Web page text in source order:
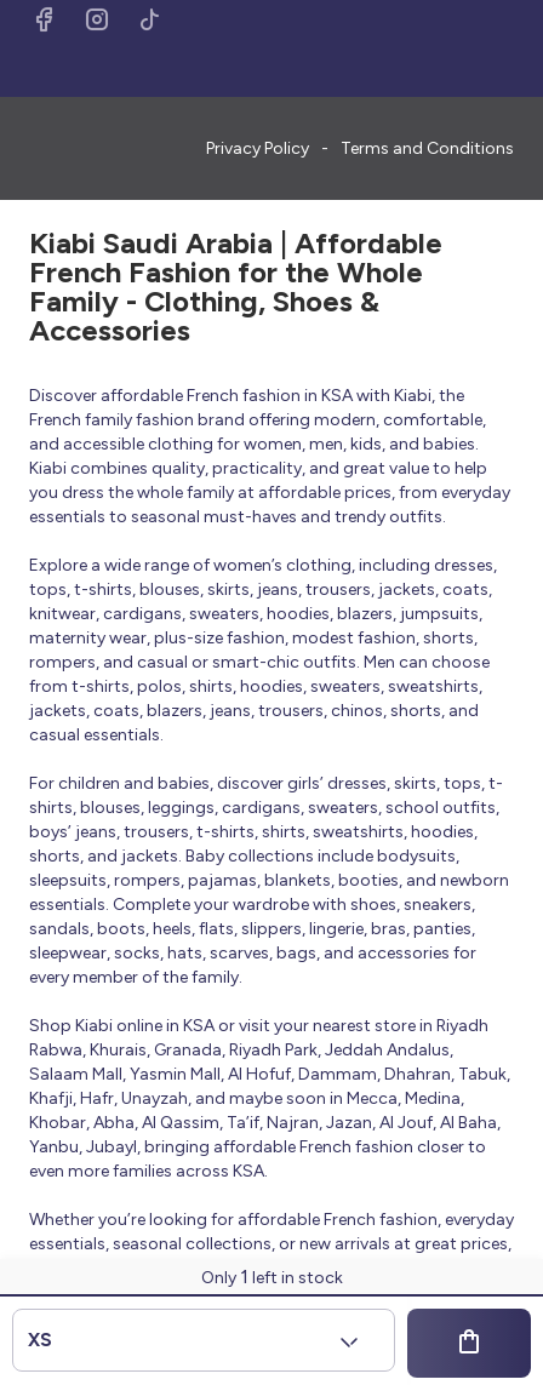
XS
Only 1 left in stock
Privacy Policy Terms and Conditions
Kiabi Saudi Arabia | Affordable
French Fashion for the Whole
Family - Clothing, Shoes &
Accessories
Discover affordable French fashion in KSA with Kiabi, the
French family fashion brand offering modern, comfortable,
and accessible clothing for women, men, kids, and babies.
Kiabi combines quality, practicality, and great value to help
you dress the whole family at affordable prices, from everyday
essentials to seasonal must-haves and trendy outfits.
Explore a wide range of women’s clothing, including dresses,
tops, t-shirts, blouses, skirts, jeans, trousers, jackets, coats,
knitwear, cardigans, sweaters, hoodies, blazers, jumpsuits,
maternity wear, plus-size fashion, modest fashion, shorts,
rompers, and casual or smart-chic outfits. Men can choose
from t-shirts, polos, shirts, hoodies, sweaters, sweatshirts,
jackets, coats, blazers, jeans, trousers, chinos, shorts, and
casual essentials.
For children and babies, discover girls’ dresses, skirts, tops, t-
shirts, blouses, leggings, cardigans, sweaters, school outfits,
boys’ jeans, trousers, t-shirts, shirts, sweatshirts, hoodies,
shorts, and jackets. Baby collections include bodysuits,
sleepsuits, rompers, pajamas, blankets, booties, and newborn
essentials. Complete your wardrobe with shoes, sneakers,
sandals, boots, heels, flats, slippers, lingerie, bras, panties,
sleepwear, socks, hats, scarves, bags, and accessories for
every member of the family.
Shop Kiabi online in KSA or visit your nearest store in Riyadh
Rabwa, Khurais, Granada, Riyadh Park, Jeddah Andalus,
Salaam Mall, Yasmin Mall, Al Hofuf, Dammam, Dhahran, Tabuk,
Khafji, Hafr, Unayzah, and maybe soon in Mecca, Medina,
Khobar, Abha, Al Qassim, Ta’if, Najran, Jazan, Al Jouf, Al Baha,
Yanbu, Jubayl, bringing affordable French fashion closer to
even more families across KSA.
Whether you’re looking for affordable French fashion, everyday
essentials, seasonal collections, or new arrivals at great prices,
Kiabi offers fresh collections and regular promotions all year
round.